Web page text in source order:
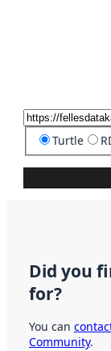
Turtle
Did you
for?
You can
Community.